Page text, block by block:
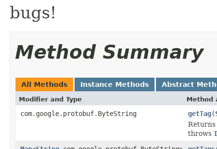
bugs!
Method Summary
All Methods Instance Methods Abstract
Modifier and Type Method
com.google.protobuf.ByteString getTag(
Returns
throws